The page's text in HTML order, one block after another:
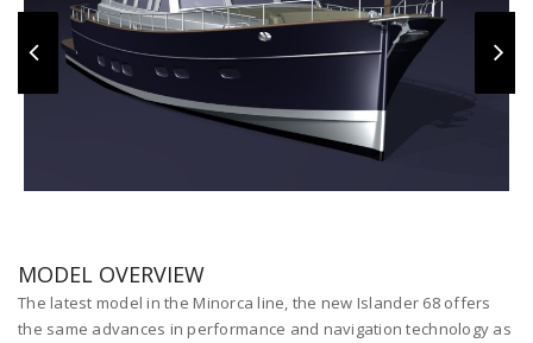
MODEL OVERVIEW
The latest model in the Minorca line, the new Islander 68 offers
the same advances in performance and navigation technology as